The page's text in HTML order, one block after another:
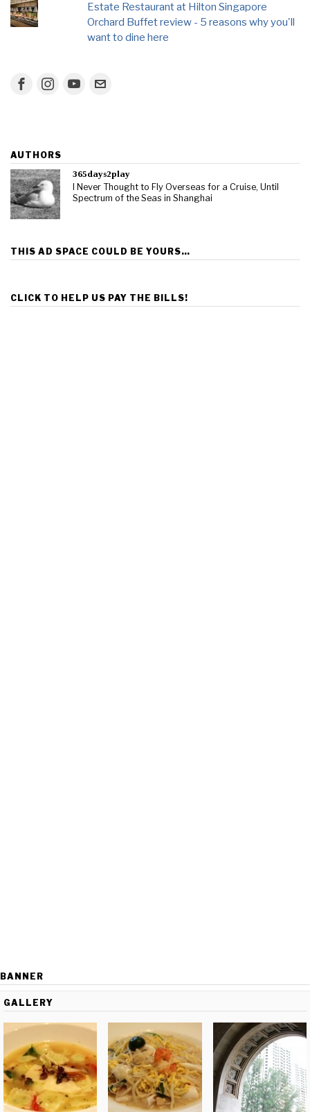
Estate Restaurant at Hilton Singapore
Orchard Buffet review - 5 reasons why you'll
want to dine here
AUTHORS
365days2play
I Never Thought to Fly Overseas for a Cruise, Until
Spectrum of the Seas in Shanghai
THIS AD SPACE COULD BE YOURS…
CLICK TO HELP US PAY THE BILLS!
BANNER
GALLERY